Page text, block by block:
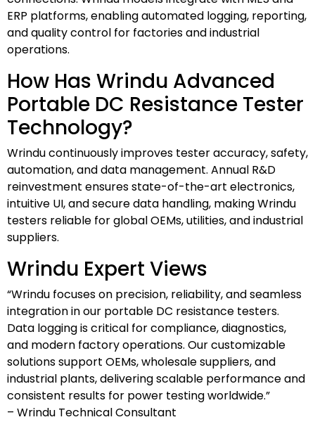
ERP platforms, enabling automated logging, reporting,
and quality control for factories and industrial
operations.
How Has Wrindu Advanced
Portable DC Resistance Tester
Technology?
Wrindu continuously improves tester accuracy, safety,
automation, and data management. Annual R&D
reinvestment ensures state-of-the-art electronics,
intuitive UI, and secure data handling, making Wrindu
testers reliable for global OEMs, utilities, and industrial
suppliers.
Wrindu Expert Views
“Wrindu focuses on precision, reliability, and seamless
integration in our portable DC resistance testers.
Data logging is critical for compliance, diagnostics,
and modern factory operations. Our customizable
solutions support OEMs, wholesale suppliers, and
industrial plants, delivering scalable performance and
consistent results for power testing worldwide.”
– Wrindu Technical Consultant